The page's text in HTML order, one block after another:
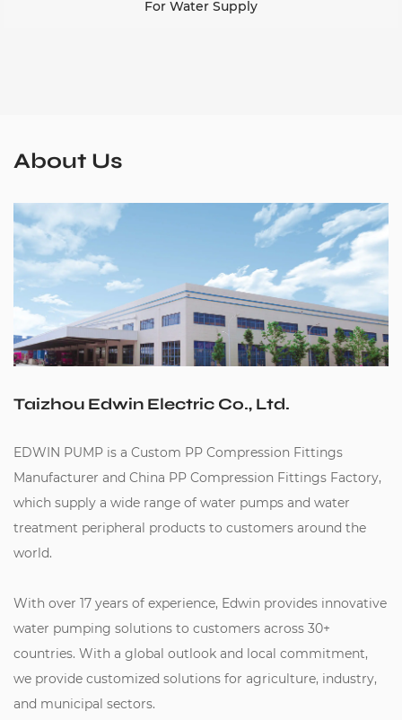
For Water Supply
About Us
Taizhou Edwin Electric Co., Ltd.
EDWIN PUMP is a Custom PP Compression Fittings
Manufacturer and China PP Compression Fittings Factory,
which supply a wide range of water pumps and water
treatment peripheral products to customers around the
world.
With over 17 years of experience, Edwin provides innovative
water pumping solutions to customers across 30+
countries. With a global outlook and local commitment,
we provide customized solutions for agriculture, industry,
and municipal sectors.